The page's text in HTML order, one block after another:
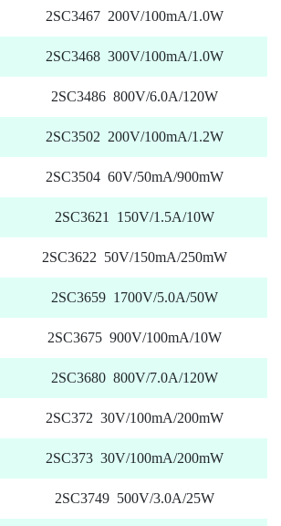
2SC3467 200V/100mA/1.0W
2SC3468 300V/100mA/1.0W
2SC3486 800V/6.0A/120W
2SC3502 200V/100mA/1.2W
2SC3504 60V/50mA/900mW
2SC3621 150V/1.5A/10W
2SC3622 50V/150mA/250mW
2SC3659 1700V/5.0A/50W
2SC3675 900V/100mA/10W
2SC3680 800V/7.0A/120W
2SC372 30V/100mA/200mW
2SC373 30V/100mA/200mW
2SC3749 500V/3.0A/25W